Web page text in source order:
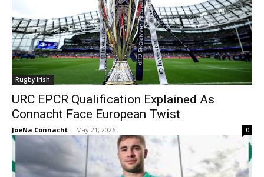
Rugby Irish
URC EPCR Qualification Explained As
Connacht Face European Twist
JoeNa Connacht - May 21, 2026 0